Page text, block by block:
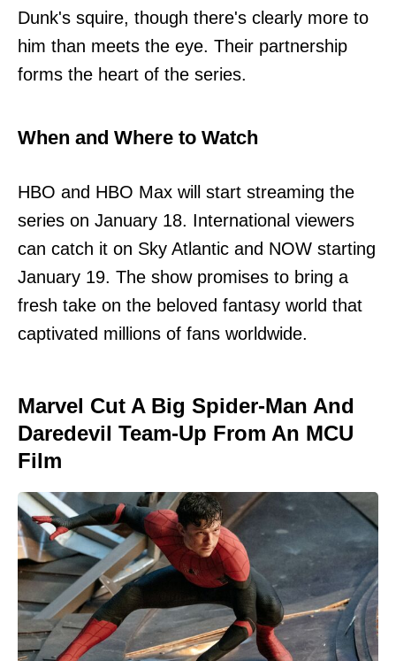
Dunk's squire, though there's clearly more to
him than meets the eye. Their partnership
forms the heart of the series.
When and Where to Watch
HBO and HBO Max will start streaming the
series on January 18. International viewers
can catch it on Sky Atlantic and NOW starting
January 19. The show promises to bring a
fresh take on the beloved fantasy world that
captivated millions of fans worldwide.
Marvel Cut A Big Spider-Man And
Daredevil Team-Up From An MCU
Film